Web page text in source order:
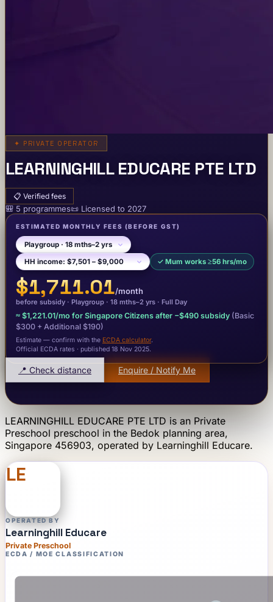
✦ PRIVATE OPERATOR
LEARNINGHILL EDUCARE PTE LTD
📋 Verified fees
🎒 5 programmes📜 Licensed to 2027
ESTIMATED MONTHLY FEES (BEFORE GST)
✓ Mum works ≥56 hrs/mo
$1,711.01/month
before subsidy · Playgroup · 18 mths–2 yrs · Full Day
≈ $1,221.01/mo for Singapore Citizens after −$490 subsidy (Basic
$300 + Additional $190)
Estimate — confirm with the ECDA calculator.
Official ECDA rates · published 18 Nov 2025.
📍 Check distance Enquire / Notify Me
LEARNINGHILL EDUCARE PTE LTD is an Private
Preschool preschool in the Bedok planning area,
Singapore 456903, operated by Learninghill Educare.
LE
OPERATED BY
Learninghill Educare
Private Preschool
ECDA / MOE CLASSIFICATION